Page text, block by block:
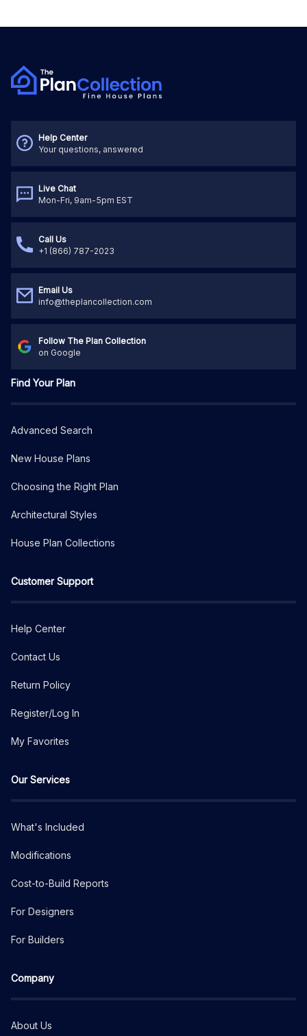
Help Center
Your questions, answered
Live Chat
Mon-Fri, 9am-5pm EST
Call Us
+1 (866) 787-2023
Email Us
info@theplancollection.com
Follow The Plan Collection
on Google
Find Your Plan
Advanced Search
New House Plans
Choosing the Right Plan
Architectural Styles
House Plan Collections
Customer Support
Help Center
Contact Us
Return Policy
Register/Log In
My Favorites
Our Services
What's Included
Modifications
Cost-to-Build Reports
For Designers
For Builders
Company
About Us